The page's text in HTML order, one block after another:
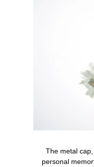
The metal
personal